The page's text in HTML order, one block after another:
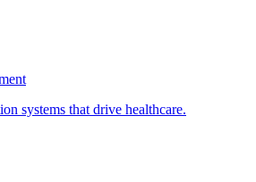
systems that drive healthcare.